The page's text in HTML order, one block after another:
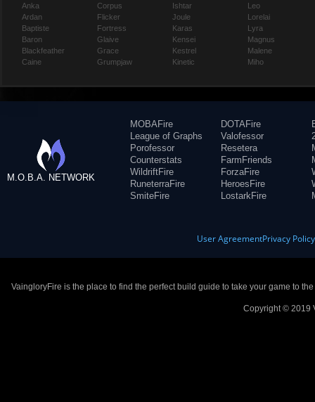
Anka
Ardan
Baptiste
Baron
Blackfeather
Caine
Corpus
Flicker
Fortress
Glaive
Grace
Grumpjaw
Ishtar
Joule
Karas
Kensei
Kestrel
Kinetic
Leo
Lorelai
Lyra
Magnus
Malene
Miho
M.O.B.A. NETWORK
MOBAFire
League of Graphs
Porofessor
Counterstats
WildriftFire
RuneterraFire
SmiteFire
DOTAFire
Valofessor
Resetera
FarmFriends
ForzaFire
HeroesFire
LostarkFire
User AgreementPrivacy Policy
VaingloryFire is the place to find the perfect build guide to take your game to
Copyright © 2019